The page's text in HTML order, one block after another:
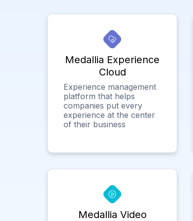
Medallia Experience
Cloud
Experience management
platform that helps
companies put every
experience at the center
of their business
Medallia Video